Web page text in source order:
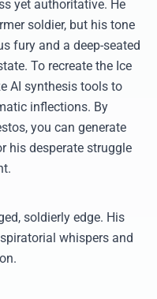
yet authoritative. He
soldier, but his tone
fury and a deep-seated
To recreate the Ice
AI synthesis tools to
inflections. By
you can generate
his desperate struggle
soldierly edge. His
whispers and